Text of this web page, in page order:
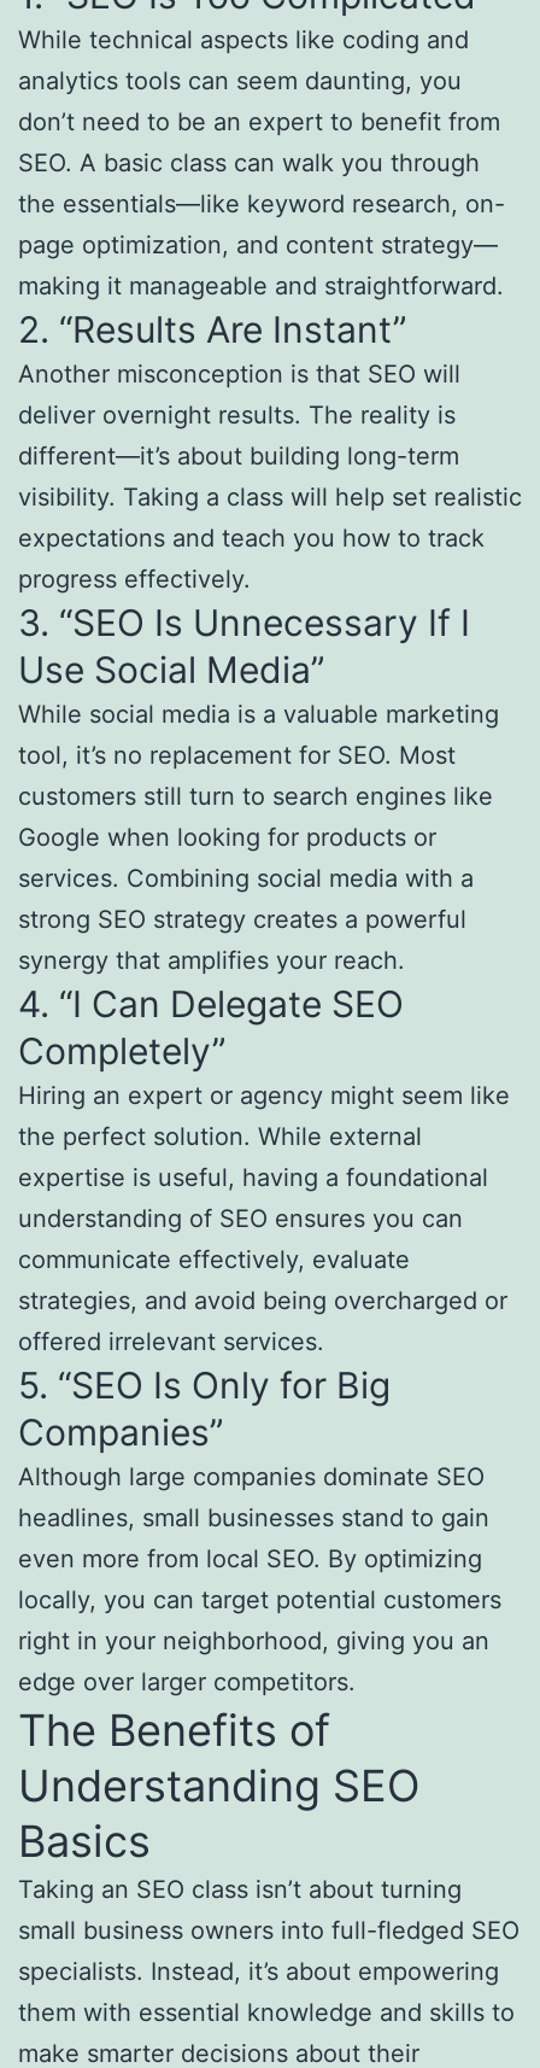
While technical aspects like coding and
analytics tools can seem daunting, you
don’t need to be an expert to benefit from
SEO. A basic class can walk you through
the essentials—like keyword research, on-
page optimization, and content strategy—
making it manageable and straightforward.
2. “Results Are Instant”
Another misconception is that SEO will
deliver overnight results. The reality is
different—it’s about building long-term
visibility. Taking a class will help set realistic
expectations and teach you how to track
progress effectively.
3. “SEO Is Unnecessary If I
Use Social Media”
While social media is a valuable marketing
tool, it’s no replacement for SEO. Most
customers still turn to search engines like
Google when looking for products or
services. Combining social media with a
strong SEO strategy creates a powerful
synergy that amplifies your reach.
4. “I Can Delegate SEO
Completely”
Hiring an expert or agency might seem like
the perfect solution. While external
expertise is useful, having a foundational
understanding of SEO ensures you can
communicate effectively, evaluate
strategies, and avoid being overcharged or
offered irrelevant services.
5. “SEO Is Only for Big
Companies”
Although large companies dominate SEO
headlines, small businesses stand to gain
even more from local SEO. By optimizing
locally, you can target potential customers
right in your neighborhood, giving you an
edge over larger competitors.
The Benefits of
Understanding SEO
Basics
Taking an SEO class isn’t about turning
small business owners into full-fledged SEO
specialists. Instead, it’s about empowering
them with essential knowledge and skills to
make smarter decisions about their